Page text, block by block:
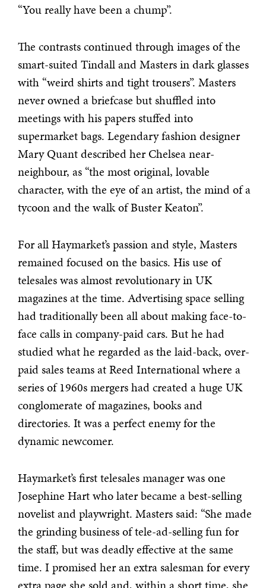
“You really have been a chump”.
The contrasts continued through images of the
smart-suited Tindall and Masters in dark glasses
with “weird shirts and tight trousers”. Masters
never owned a briefcase but shuffled into
meetings with his papers stuffed into
supermarket bags. Legendary fashion designer
Mary Quant described her Chelsea near-
neighbour, as “the most original, lovable
character, with the eye of an artist, the mind of a
tycoon and the walk of Buster Keaton”.
For all Haymarket’s passion and style, Masters
remained focused on the basics. His use of
telesales was almost revolutionary in UK
magazines at the time. Advertising space selling
had traditionally been all about making face-to-
face calls in company-paid cars. But he had
studied what he regarded as the laid-back, over-
paid sales teams at Reed International where a
series of 1960s mergers had created a huge UK
conglomerate of magazines, books and
directories. It was a perfect enemy for the
dynamic newcomer.
Haymarket’s first telesales manager was one
Josephine Hart who later became a best-selling
novelist and playwright. Masters said: “She made
the grinding business of tele-ad-selling fun for
the staff, but was deadly effective at the same
time. I promised her an extra salesman for every